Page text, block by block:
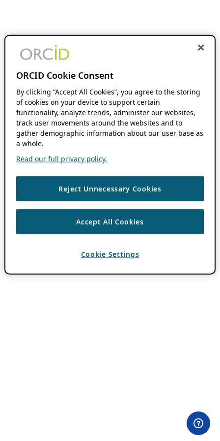
ORCID Cookie Consent
By clicking “Accept All Cookies”, you agree to the storing
of cookies on your device to support certain
functionality, analyze trends, administer our websites,
track user movements around the websites and to
gather demographic information about our user base as
a whole.
Read our full privacy policy.
Reject Unnecessary Cookies
Accept All Cookies
Cookie Settings